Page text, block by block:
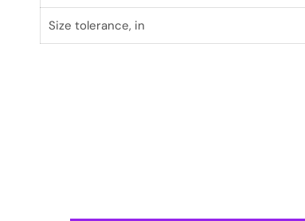
Size tolerance, in